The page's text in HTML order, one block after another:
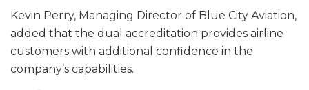
Kevin Perry, Managing Director of Blue City Aviation,
added that the dual accreditation provides airline
customers with additional confidence in the
company’s capabilities.